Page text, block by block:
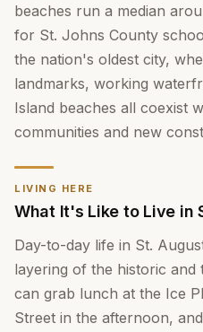
beaches run a median
for St. Johns County
the nation's oldest city,
landmarks, working
Island beaches all coexist
communities and new
LIVING HERE
What It's Like to Live in
Day-to-day life in St.
layering of the historic
can grab lunch at the Ice
Street in the afternoon,